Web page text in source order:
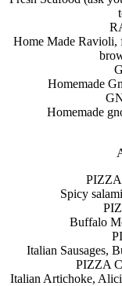
Home Made Ravioli,
Homemade
Homemade
Spicy
Buffalo
Italian Sausages,
PIZZA
Italian Artichoke,